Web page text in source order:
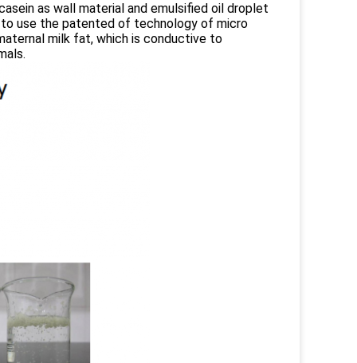
as wall material and emulsified oil droplet
use the patented of technology of micro
milk fat, which is conductive to